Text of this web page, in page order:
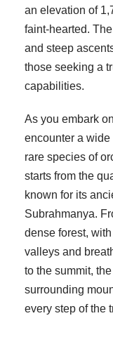
an elevation of
faint-hearted.
and steep
those seeking a
capabilities.
As you embark
encounter a
rare species of
starts from the
known for its
Subrahmanya.
dense forest,
valleys and
to the summit,
surrounding
every step of the